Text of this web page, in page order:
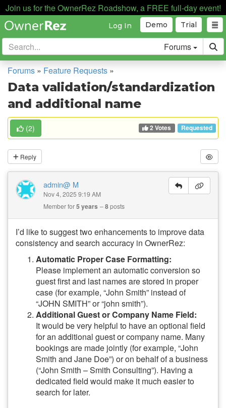
Join us for the OwnerRez Roadshow, a FREE full-day event!
Trial
Demo
Log In
Forums
Forums » Feature Requests »
Data validation/standardization
and additional name
(2) 2 Votes Requested
Reply
admin@ M
Nov 4, 2025 9:19 AM
Member for5 years 8posts
I’d like to suggest two enhancements to improve data
consistency and search accuracy in OwnerRez:
Automatic Proper Case Formatting:
Please implement an automatic conversion so
guest first and last names are stored in proper
case (for example, “John Smith” instead of
“JOHN SMITH” or “john smith”).
Additional Guest or Company Name Field:
It would be very helpful to have an optional field
for an additional guest or company name. Many
bookings are made jointly (for example, “John
Smith and Jane Doe”) or on behalf of a business
(“John Smith – Smith Consulting”). Having a
dedicated field would make it much easier to
search for later.